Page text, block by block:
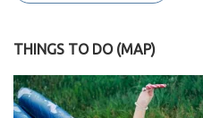
THINGS TO DO (MAP)